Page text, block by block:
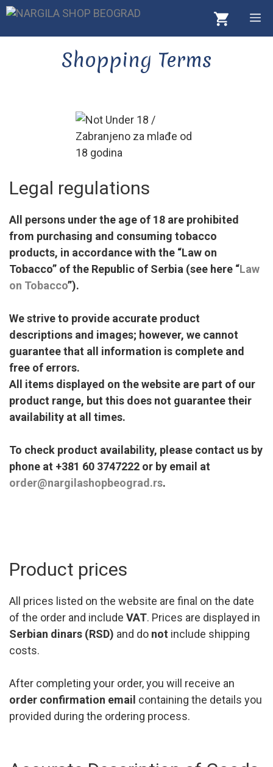
Skip
content
Shopping Terms
Legal regulations
All persons under the age of 18 are prohibited
from purchasing and consuming tobacco
products, in accordance with the “Law on
Tobacco” of the Republic of Serbia (see here “Law
on Tobacco”).
We strive to provide accurate product
descriptions and images; however, we cannot
guarantee that all information is complete and
free of errors.
All items displayed on the website are part of our
product range, but this does not guarantee their
availability at all times.
To check product availability, please contact us by
phone at +381 60 3747222 or by email at
order@nargilashopbeograd.rs.
Product prices
All prices listed on the website are final on the date
of the order and include VAT. Prices are displayed in
Serbian dinars (RSD) and do not include shipping
costs.
After completing your order, you will receive an
order confirmation email containing the details you
provided during the ordering process.